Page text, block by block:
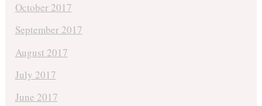
October 2017
September 2017
August 2017
July 2017
June 2017